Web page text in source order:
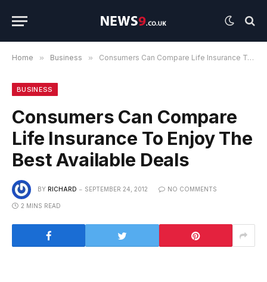
Home » Business » Consumers Can Compare Life Insurance To Enjoy The Best Available Deals
BUSINESS
Consumers Can Compare
Life Insurance To Enjoy The
Best Available Deals
BY RICHARD SEPTEMBER 24, 2012 NO COMMENTS
2 MINS READ